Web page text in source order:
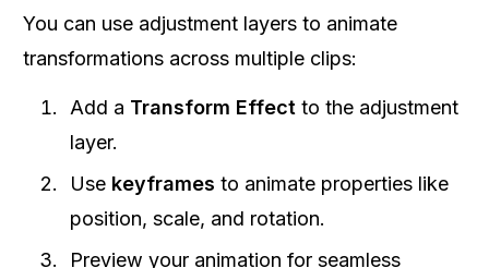
You can use adjustment layers to animate
transformations across multiple clips:
Add a Transform Effect to the adjustment
layer.
Use keyframes to animate properties like
position, scale, and rotation.
Preview your animation for seamless